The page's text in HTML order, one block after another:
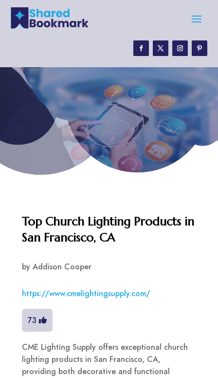
Top Church Lighting Products in
San Francisco, CA
by Addison Cooper
https://www.cmelightingsupply.com/
73
CME Lighting Supply offers exceptional church
lighting products in San Francisco, CA,
providing both decorative and functional